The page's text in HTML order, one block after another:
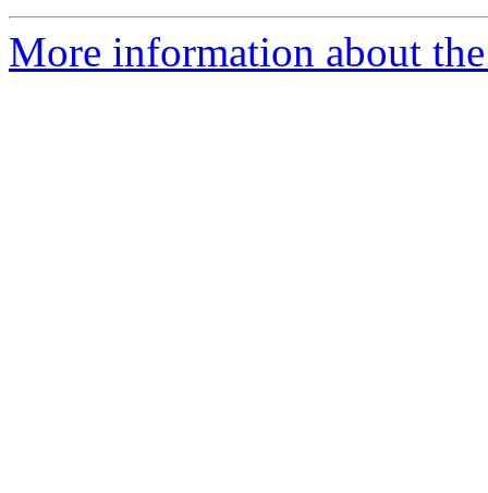
More information about